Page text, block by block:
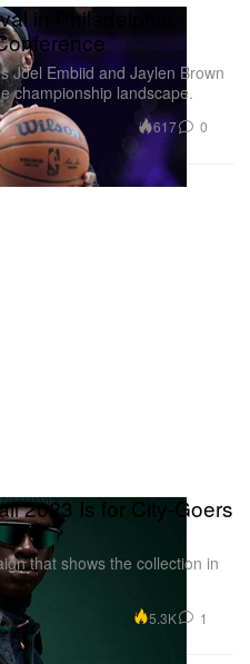
in Philadelphia
Joel Embiid and Jaylen Brown
championship landscape.
617 0
2023 Is for City-Goers
that shows the collection in
5.3K 1